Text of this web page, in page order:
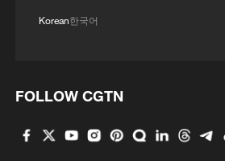
militarization sparks
Korean한국어
FOLLOW CGTN